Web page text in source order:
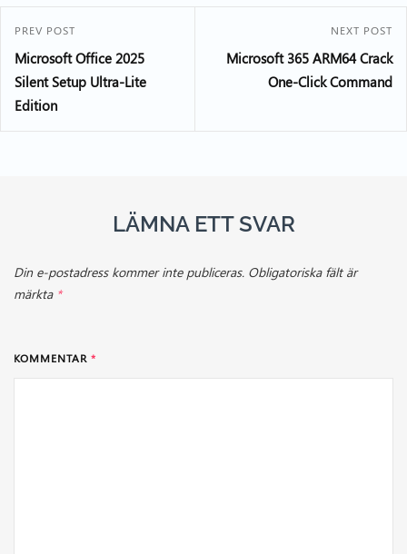
PREV POST
Microsoft Office 2025
Silent Setup Ultra-Lite
Edition
NEXT POST
Microsoft 365 ARM64 Crack
One-Click Command
LÄMNA ETT SVAR
Din e-postadress kommer inte publiceras. Obligatoriska fält är
märkta *
KOMMENTAR *